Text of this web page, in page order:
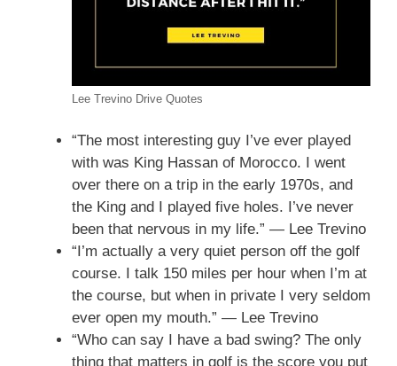
Lee Trevino Drive Quotes
“The most interesting guy I’ve ever played
with was King Hassan of Morocco. I went
over there on a trip in the early 1970s, and
the King and I played five holes. I’ve never
been that nervous in my life.” — Lee Trevino
“I’m actually a very quiet person off the golf
course. I talk 150 miles per hour when I’m at
the course, but when in private I very seldom
ever open my mouth.” — Lee Trevino
“Who can say I have a bad swing? The only
thing that matters in golf is the score you put